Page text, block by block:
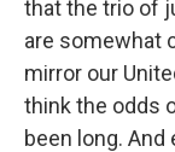
that the trio of
are somewhat
mirror our
think the odds
been long.